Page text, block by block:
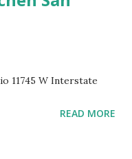
11745 W Interstate
READ MORE